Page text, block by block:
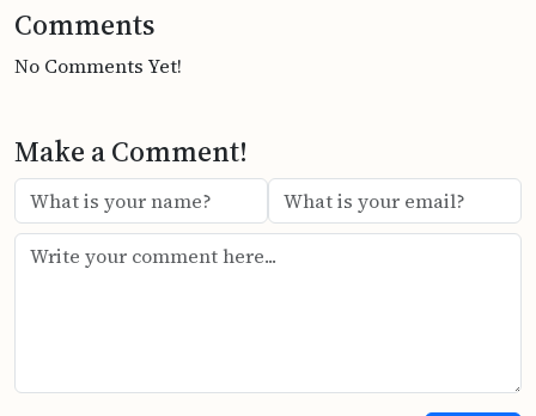
Comments
No Comments Yet!
Make a Comment!